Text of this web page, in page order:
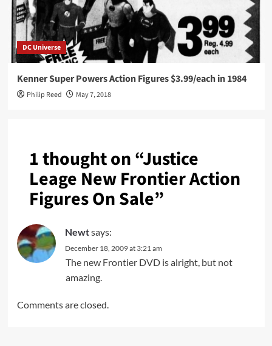
DC Universe
Kenner Super Powers Action Figures $3.99/each in 1984
Philip Reed May 7, 2018
1 thought on “Justice
Leage New Frontier Action
Figures On Sale”
Newtsays:
December 18, 2009 at 3:21 am
The new Frontier DVD is alright, but not
amazing.
Comments are closed.